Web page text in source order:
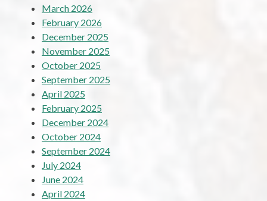
March 2026
February 2026
December 2025
November 2025
October 2025
September 2025
April 2025
February 2025
December 2024
October 2024
September 2024
July 2024
June 2024
April 2024